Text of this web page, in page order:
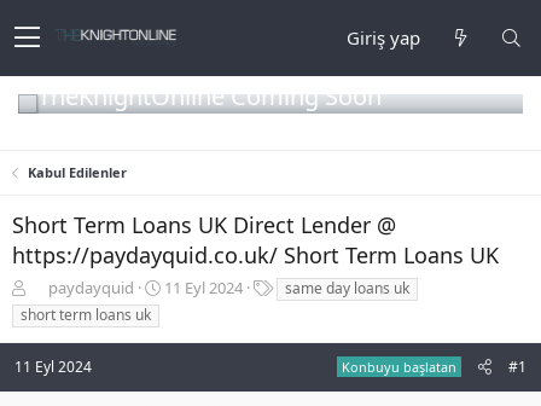
Giriş yap
TheKnightOnline Coming Soon
Kabul Edilenler
Short Term Loans UK Direct Lender @
https://paydayquid.co.uk/ Short Term Loans UK
o
n
u
y
paydayquid
B
n
11 Eyl 2024
t
same day loans uk
short term loans uk
11 Eyl 2024 Konbuyu başlatan #1